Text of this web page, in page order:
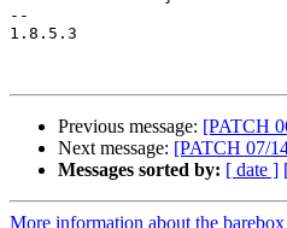
--
1.8.5.3
Previous message: [PATCH
Next message: [PATCH 07/
Messages sorted by: [ date ]
More information about the